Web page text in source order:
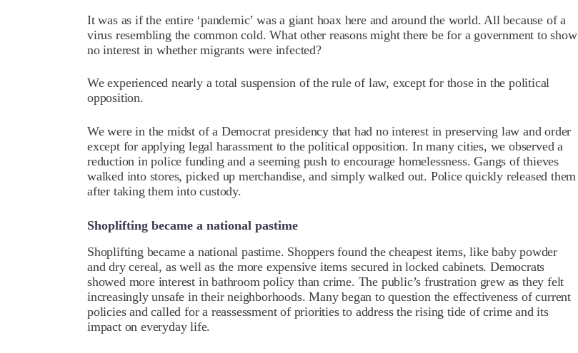
It was as if the entire ‘pandemic’ was a giant hoax here and around the world. All because of a
virus resembling the common cold. What other reasons might there be for a government to show
no interest in whether migrants were infected?
We experienced nearly a total suspension of the rule of law, except for those in the political
opposition.
We were in the midst of a Democrat presidency that had no interest in preserving law and order
except for applying legal harassment to the political opposition. In many cities, we observed a
reduction in police funding and a seeming push to encourage homelessness. Gangs of thieves
walked into stores, picked up merchandise, and simply walked out. Police quickly released them
after taking them into custody.
Shoplifting became a national pastime
Shoplifting became a national pastime. Shoppers found the cheapest items, like baby powder
and dry cereal, as well as the more expensive items secured in locked cabinets. Democrats
showed more interest in bathroom policy than crime. The public’s frustration grew as they felt
increasingly unsafe in their neighborhoods. Many began to question the effectiveness of current
policies and called for a reassessment of priorities to address the rising tide of crime and its
impact on everyday life.